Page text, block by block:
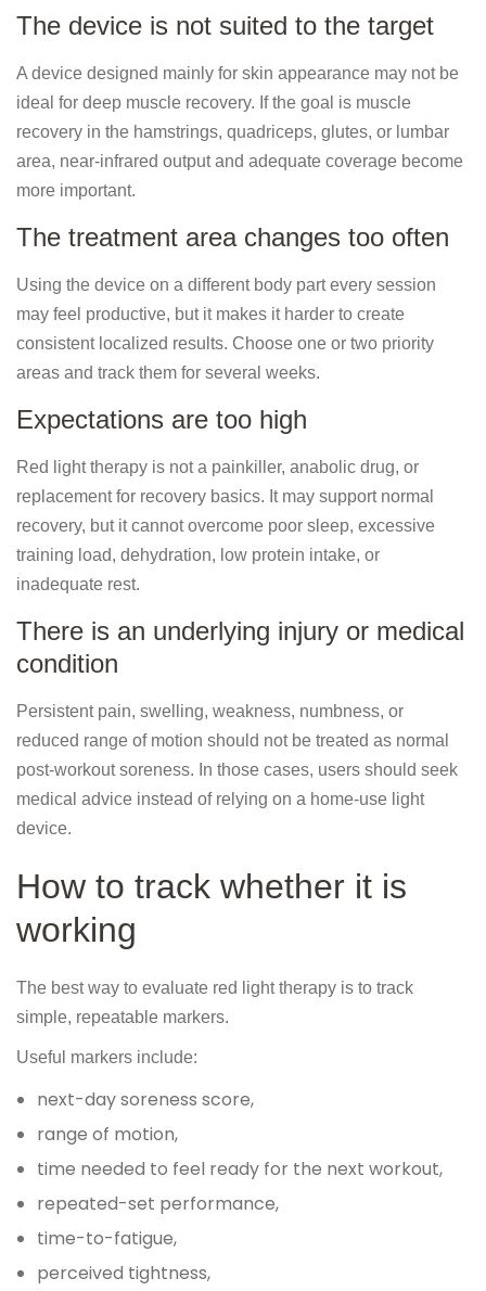
The device is not suited to the target
A device designed mainly for skin appearance may not be
ideal for deep muscle recovery. If the goal is muscle
recovery in the hamstrings, quadriceps, glutes, or lumbar
area, near-infrared output and adequate coverage become
more important.
The treatment area changes too often
Using the device on a different body part every session
may feel productive, but it makes it harder to create
consistent localized results. Choose one or two priority
areas and track them for several weeks.
Expectations are too high
Red light therapy is not a painkiller, anabolic drug, or
replacement for recovery basics. It may support normal
recovery, but it cannot overcome poor sleep, excessive
training load, dehydration, low protein intake, or
inadequate rest.
There is an underlying injury or medical
condition
Persistent pain, swelling, weakness, numbness, or
reduced range of motion should not be treated as normal
post-workout soreness. In those cases, users should seek
medical advice instead of relying on a home-use light
device.
How to track whether it is
working
The best way to evaluate red light therapy is to track
simple, repeatable markers.
Useful markers include:
next-day soreness score,
range of motion,
time needed to feel ready for the next workout,
repeated-set performance,
time-to-fatigue,
perceived tightness,